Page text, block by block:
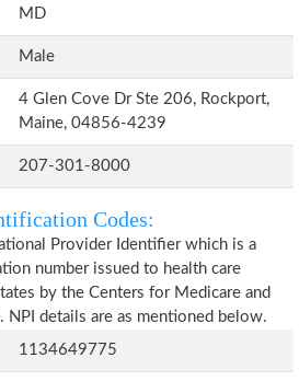
MD
Male
4 Glen Cove Dr Ste 206, Rockport,
Maine, 04856-4239
207-301-8000
Codes:
Provider Identifier which is a
number issued to health care
by the Centers for Medicare and
NPI details are as mentioned below.
1134649775